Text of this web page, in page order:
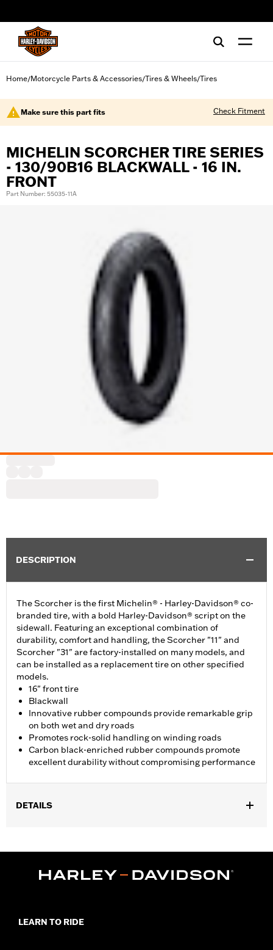
Home/Motorcycle Parts & Accessories/Tires & Wheels/Tires
Make sure this part fits Check Fitment
MICHELIN SCORCHER TIRE SERIES
- 130/90B16 BLACKWALL - 16 IN.
FRONT
Part Number: 55035-11A
DESCRIPTION
The Scorcher is the first Michelin® - Harley-Davidson® co-
branded tire, with a bold Harley-Davidson® script on the
sidewall. Featuring an exceptional combination of
durability, comfort and handling, the Scorcher "11" and
Scorcher "31" are factory-installed on many models, and
can be installed as a replacement tire on other specified
models.
16" front tire
Blackwall
Innovative rubber compounds provide remarkable grip
on both wet and dry roads
Promotes rock-solid handling on winding roads
Carbon black-enriched rubber compounds promote
excellent durability without compromising performance
DETAILS
Position On Bike: Front
LEARN TO RIDE